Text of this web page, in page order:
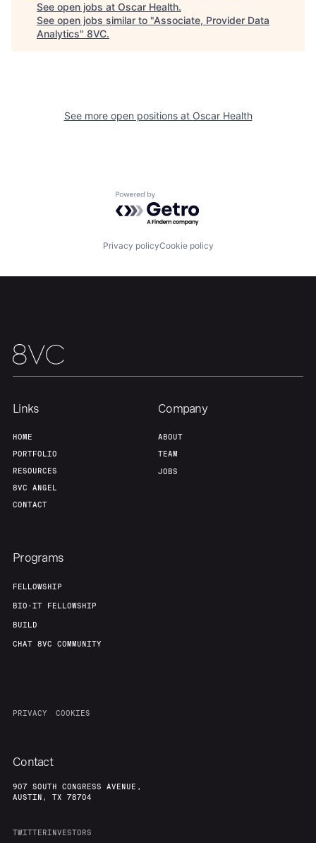
See open jobs at Oscar Health.
See open jobs similar to "Associate, Provider Data
Analytics" 8VC.
See more open positions at Oscar Health
Powered by Getro.com
Privacy policyCookie policy
Links
HOME
PORTFOLIO
RESOURCES
8VC ANGEL
CONTACT
Company
ABOUT
TEAM
JOBS
Programs
FELLOWSHIP
BIO-IT FELLOWSHIP
BUILD
CHAT 8VC COMMUNITY
PRIVACY COOKIES
Contact
907 SOUTH CONGRESS AVENUE,
AUSTIN, TX 78704
TWITTERINVESTORS